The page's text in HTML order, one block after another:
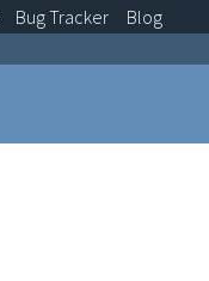
BugTracker Blog